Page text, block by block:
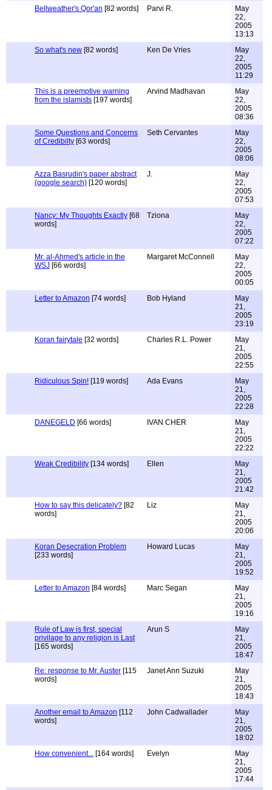
Bellweather's Qor'an [82 words] Parvi R.
May
22,
2005
13:13
So what's new [82 words] Ken De Vries
May
22,
2005
11:29
This is a preemptive warning
from the islamists [197 words]
Arvind Madhavan
May
22,
2005
08:36
Some Questions and Concerns
of Credibilty [63 words]
Seth Cervantes
May
22,
2005
08:06
Azza Basrudin's paper abstract
(google search) [120 words]
J.
May
22,
2005
07:53
Nancy: My Thoughts Exactly [68
words]
Tziona
May
22,
2005
07:22
Mr. al-Ahmed's article in the
WSJ [66 words]
Margaret McConnell
May
22,
2005
00:05
Letter to Amazon [74 words] Bob Hyland
May
21,
2005
23:19
Koran fairytale [32 words] Charles R.L. Power
May
21,
2005
22:55
Ridiculous Spin! [119 words] Ada Evans
May
21,
2005
22:28
DANEGELD [66 words] IVAN CHER
May
21,
2005
22:22
Weak Credibility [134 words] Ellen
May
21,
2005
21:42
How to say this delicately? [82
words]
Liz
May
21,
2005
20:06
Koran Desecration Problem
[233 words]
Howard Lucas
May
21,
2005
19:52
Letter to Amazon [84 words] Marc Segan
May
21,
2005
19:16
Rule of Law is first, special
privilage to any religion is Last
[165 words]
Arun S
May
21,
2005
18:47
Re: response to Mr. Auster [115
words]
Janet Ann Suzuki
May
21,
2005
18:43
Another email to Amazon [112
words]
John Cadwallader
May
21,
2005
18:02
How convenient... [164 words] Evelyn
May
21,
2005
17:44